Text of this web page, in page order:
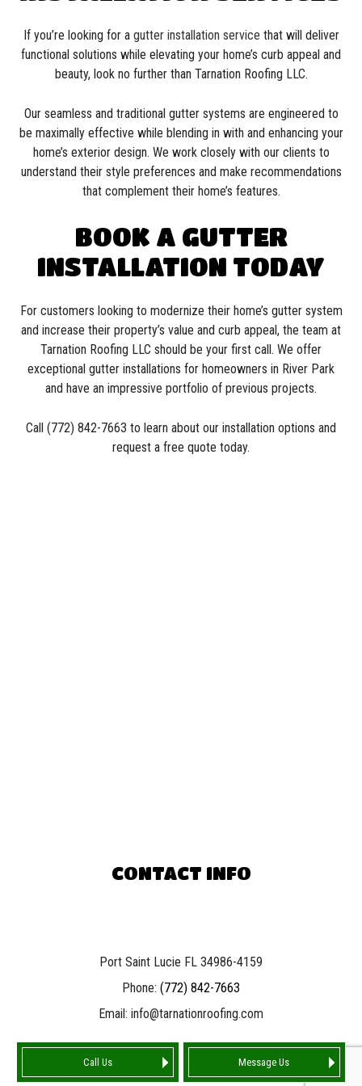
Call Us Message Us
If you’re looking for a gutter installation service that will deliver
functional solutions while elevating your home’s curb appeal and
beauty, look no further than Tarnation Roofing LLC.
Our seamless and traditional gutter systems are engineered to
be maximally effective while blending in with and enhancing your
home’s exterior design. We work closely with our clients to
understand their style preferences and make recommendations
that complement their home’s features.
BOOK A GUTTER
INSTALLATION TODAY
For customers looking to modernize their home’s gutter system
and increase their property’s value and curb appeal, the team at
Tarnation Roofing LLC should be your first call. We offer
exceptional gutter installations for homeowners in River Park
and have an impressive portfolio of previous projects.
Call (772) 842-7663 to learn about our installation options and
request a free quote today.
CONTACT INFO
Port Saint Lucie FL 34986-4159
Phone: (772) 842-7663
Email: info@tarnationroofing.com